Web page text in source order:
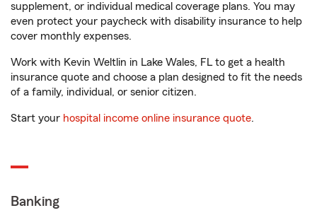
supplement, or individual medical coverage plans. You may
even protect your paycheck with disability insurance to help
cover monthly expenses.
Work with Kevin Weltlin in Lake Wales, FL to get a health
insurance quote and choose a plan designed to fit the needs
of a family, individual, or senior citizen.
Start your hospital income online insurance quote.
Banking